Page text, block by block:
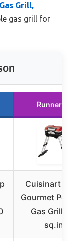
Grill,
gas grill for
Runner Up
Cuisinart
Gourmet
Gas Grill
sq.in.